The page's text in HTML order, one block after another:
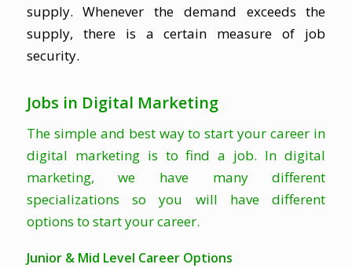
supply. Whenever the demand exceeds the
supply, there is a certain measure of job
security.
Jobs in Digital Marketing
The simple and best way to start your career in
digital marketing is to find a job. In digital
marketing, we have many different
specializations so you will have different
options to start your career.
Junior & Mid Level Career Options